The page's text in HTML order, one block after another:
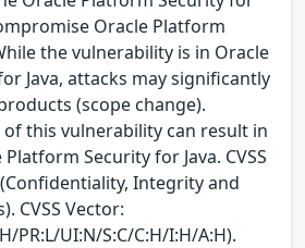
Oracle Platform
the vulnerability is in Oracle
Java, attacks may significantly
(scope change).
of this vulnerability can result in
Security for Java. CVSS
(Confidentiality, Integrity and
CVSS Vector:
PR:L/UI:N/S:C/C:H/I:H/A:H).